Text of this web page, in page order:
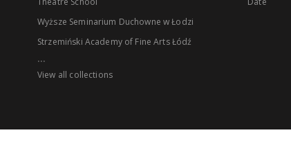
Wyższe Seminarium Duchowne w Łodzi
Strzemiński Academy of Fine Arts Łódź
...
View all collections